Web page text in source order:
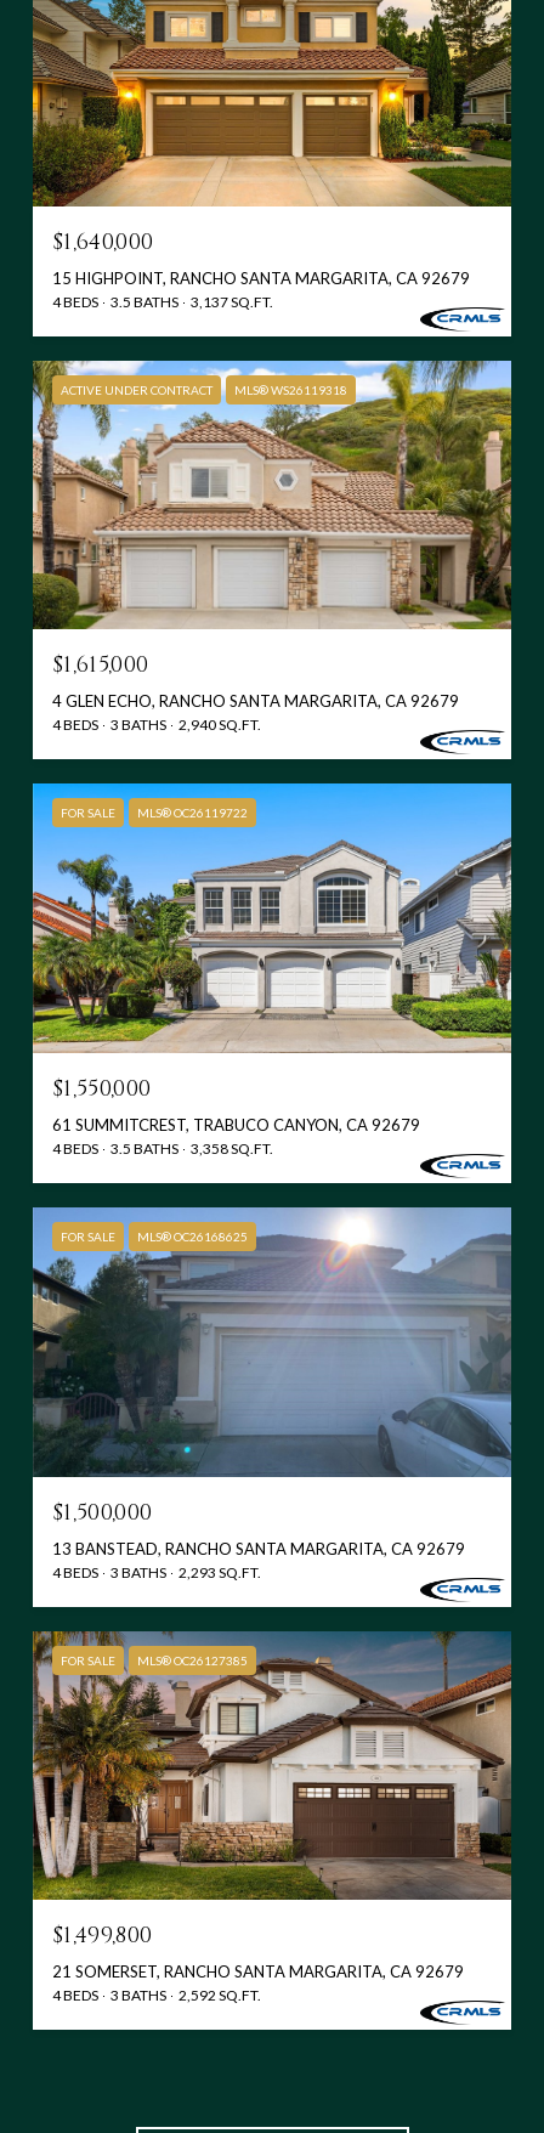
$1,640,000
15 HIGHPOINT, RANCHO SANTA MARGARITA, CA 92679
4 BEDS 3.5 BATHS 3,137 SQ.FT.
ACTIVE UNDER CONTRACT MLS® WS26119318
$1,615,000
4 GLEN ECHO, RANCHO SANTA MARGARITA, CA 92679
4 BEDS 3 BATHS 2,940 SQ.FT.
FOR SALE MLS® OC26119722
$1,550,000
61 SUMMITCREST, TRABUCO CANYON, CA 92679
4 BEDS 3.5 BATHS 3,358 SQ.FT.
FOR SALE MLS® OC26168625
$1,500,000
13 BANSTEAD, RANCHO SANTA MARGARITA, CA 92679
4 BEDS 3 BATHS 2,293 SQ.FT.
FOR SALE MLS® OC26127385
$1,499,800
21 SOMERSET, RANCHO SANTA MARGARITA, CA 92679
4 BEDS 3 BATHS 2,592 SQ.FT.